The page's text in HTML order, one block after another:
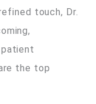
touch, Dr.
the top